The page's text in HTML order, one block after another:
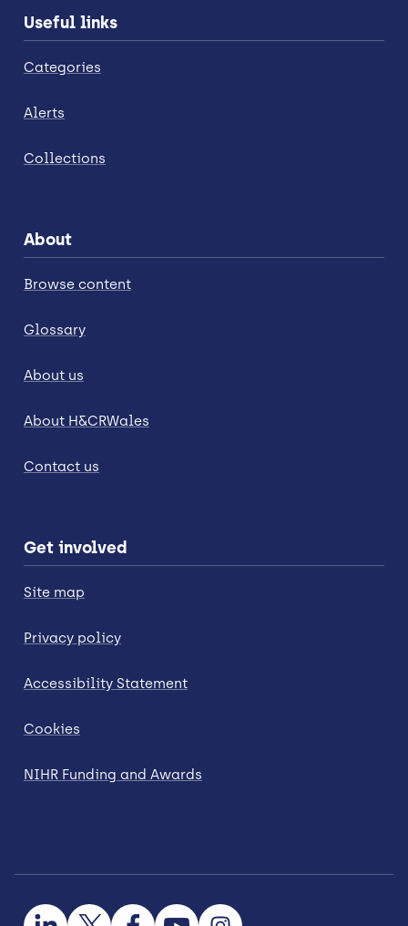
Useful links
Categories
Alerts
Collections
About
Browse content
Glossary
About us
About H&CRWales
Contact us
Get involved
Site map
Privacy policy
Accessibility Statement
Cookies
NIHR Funding and Awards